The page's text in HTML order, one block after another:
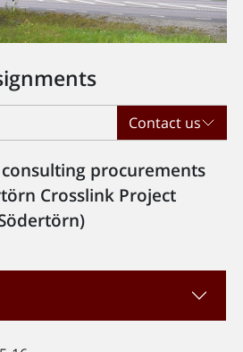
Contact us
procurements
Crosslink Project